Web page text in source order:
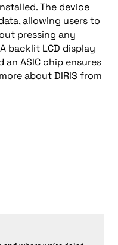
The device
allowing users to
pressing any
backlit LCD display
ASIC chip ensures
about DIRIS from